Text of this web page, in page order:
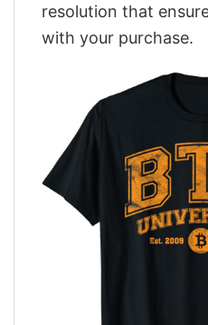
resolution that
with your purchase.